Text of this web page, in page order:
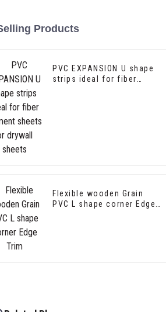
Products
PVC EXPANSION U shape
strips ideal for fiber
Flexible wooden Grain
PVC L shape corner Edge